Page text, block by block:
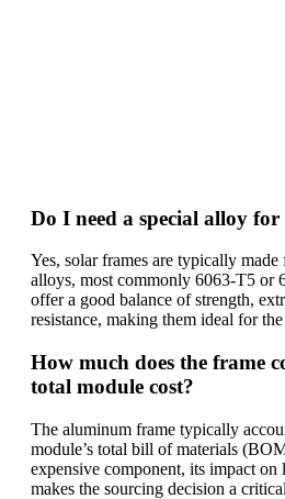
Do I need a special alloy for
Yes, solar frames are typically
alloys, most commonly 6063-T5 or
offer a good balance of strength,
resistance, making them ideal for
How much does the frame
total module cost?
The aluminum frame typically
module’s total bill of materials
expensive component, its impact
makes the sourcing decision a